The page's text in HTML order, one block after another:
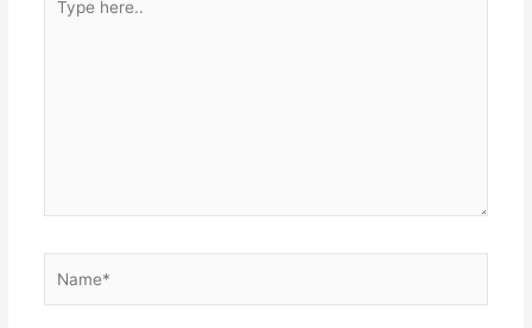
here..